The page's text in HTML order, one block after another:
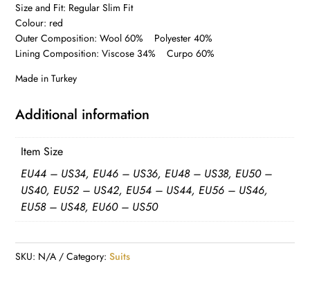
Size and Fit: Regular Slim Fit
Colour: red
Outer Composition: Wool 60% Polyester 40%
Lining Composition: Viscose 34% Curpo 60%
Made in Turkey
Additional information
Item Size
EU44 – US34, EU46 – US36, EU48 – US38, EU50 –
US40, EU52 – US42, EU54 – US44, EU56 – US46,
EU58 – US48, EU60 – US50
SKU: N/A Category:Suits